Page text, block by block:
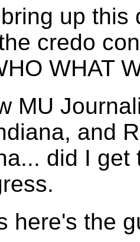
up
credo
WHAT
MU
and
did I
here's the